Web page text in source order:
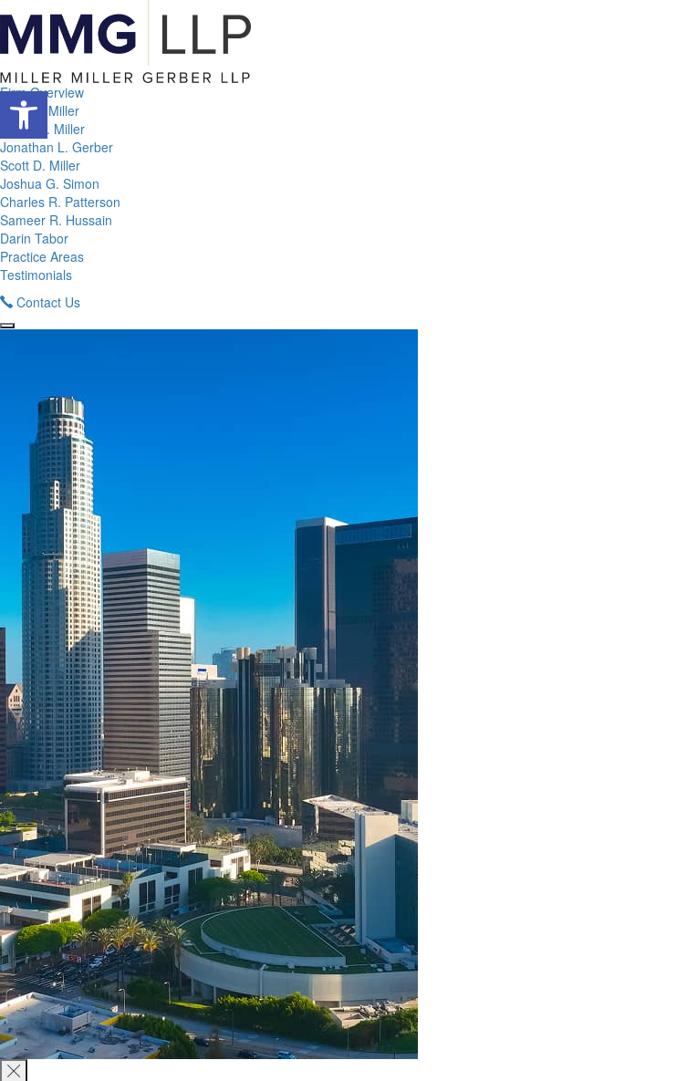
Firm Overview
Adam I. Miller
Corey A. Miller
Jonathan L. Gerber
Scott D. Miller
Joshua G. Simon
Charles R. Patterson
Sameer R. Hussain
Darin Tabor
Practice Areas
Testimonials
Contact Us
Open toolbar